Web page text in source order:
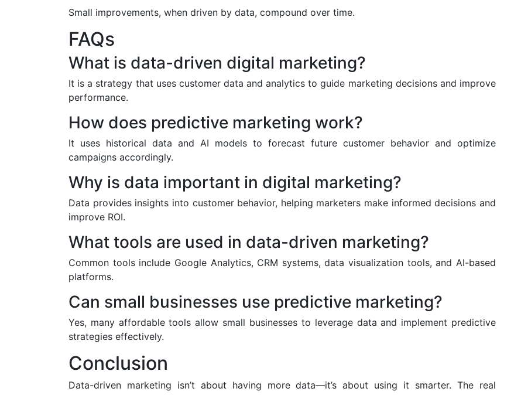
Small improvements, when driven by data, compound over time.
FAQs
What is data-driven digital marketing?
It is a strategy that uses customer data and analytics to guide marketing decisions and improve
performance.
How does predictive marketing work?
It uses historical data and AI models to forecast future customer behavior and optimize
campaigns accordingly.
Why is data important in digital marketing?
Data provides insights into customer behavior, helping marketers make informed decisions and
improve ROI.
What tools are used in data-driven marketing?
Common tools include Google Analytics, CRM systems, data visualization tools, and AI-based
platforms.
Can small businesses use predictive marketing?
Yes, many affordable tools allow small businesses to leverage data and implement predictive
strategies effectively.
Conclusion
Data-driven marketing isn’t about having more data—it’s about using it smarter. The real